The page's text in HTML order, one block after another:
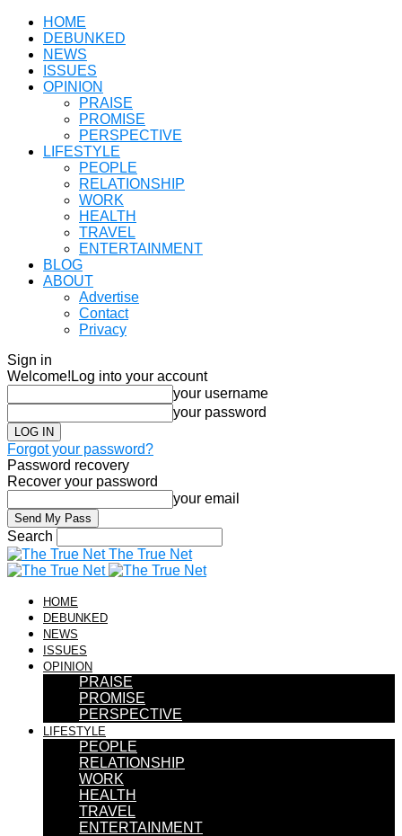
HOME
DEBUNKED
NEWS
ISSUES
OPINION
PRAISE
PROMISE
PERSPECTIVE
LIFESTYLE
PEOPLE
RELATIONSHIP
WORK
HEALTH
TRAVEL
ENTERTAINMENT
BLOG
ABOUT
Advertise
Contact
Privacy
Sign in
Welcome! Log into your account
your username
your password
Forgot your password?
Password recovery
Recover your password
your email
Search
The True Net
HOME
DEBUNKED
NEWS
ISSUES
OPINION
PRAISE
PROMISE
PERSPECTIVE
LIFESTYLE
PEOPLE
RELATIONSHIP
WORK
HEALTH
TRAVEL
ENTERTAINMENT